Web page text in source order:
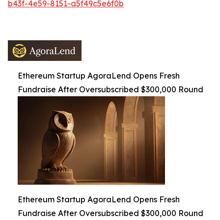
b43f-4e59-8151-a5f49c5e6f0b
Ethereum Startup AgoraLend Opens Fresh
Fundraise After Oversubscribed $300,000 Round
Ethereum Startup AgoraLend Opens Fresh
Fundraise After Oversubscribed $300,000 Round